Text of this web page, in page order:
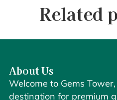
Related
About Us
Welcome to Gems
destination for premium